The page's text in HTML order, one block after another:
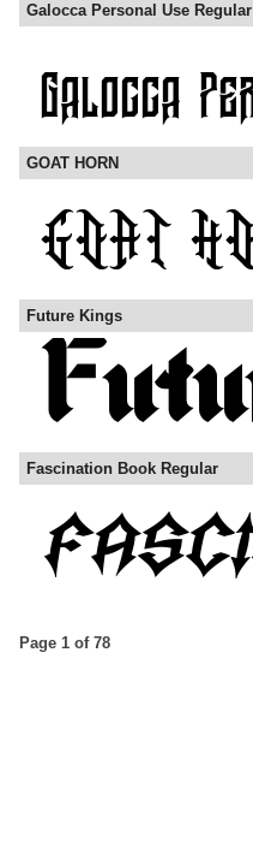
Galocca Personal Use Regular
GOAT HORN
Future Kings
Fascination Book Regular
Page 1 of 78